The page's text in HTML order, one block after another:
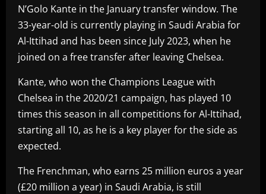
N’Golo Kante in the January transfer window. The
33-year-old is currently playing in Saudi Arabia for
Al-Ittihad and has been since July 2023, when he
joined on a free transfer after leaving Chelsea.
Kante, who won the Champions League with
Chelsea in the 2020/21 campaign, has played 10
times this season in all competitions for Al-Ittihad,
starting all 10, as he is a key player for the side as
expected.
The Frenchman, who earns 25 million euros a year
(£20 million a year) in Saudi Arabia, is still